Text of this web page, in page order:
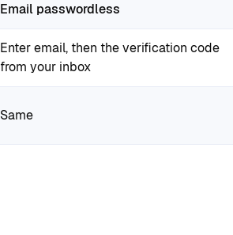
Email passwordless
Enter email, then the verification code
from your inbox
Same